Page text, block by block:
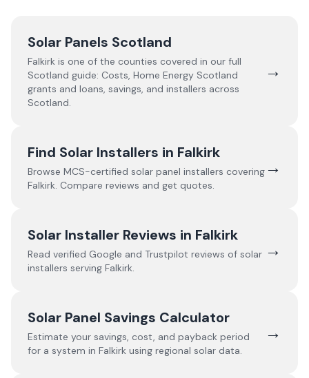
Solar Panels Scotland
Falkirk is one of the counties covered in our full
Scotland guide: Costs, Home Energy Scotland
grants and loans, savings, and installers across
Scotland.
→
Find Solar Installers in Falkirk
Browse MCS-certified solar panel installers covering
Falkirk. Compare reviews and get quotes.
→
Solar Installer Reviews in Falkirk
Read verified Google and Trustpilot reviews of solar
installers serving Falkirk.
→
Solar Panel Savings Calculator
Estimate your savings, cost, and payback period
for a system in Falkirk using regional solar data.
→